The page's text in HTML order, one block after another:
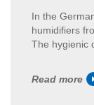
In the
humidifiers
The hygienic
Read more